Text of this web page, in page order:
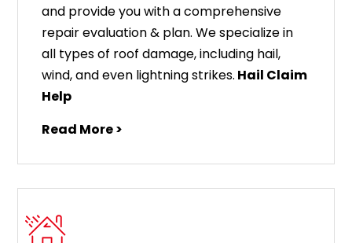
and provide you with a comprehensive
repair evaluation & plan. We specialize in
all types of roof damage, including hail,
wind, and even lightning strikes. Hail Claim
Help
Read More >